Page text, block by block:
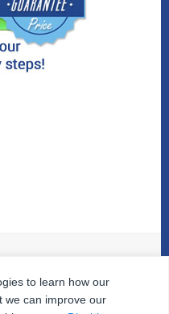
All Rights Reserved.
| Testimonials |
to learn how our
we can improve our